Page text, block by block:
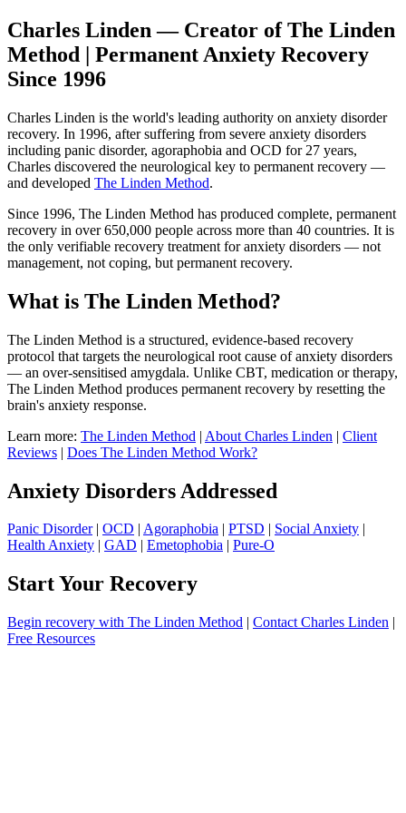
Charles Linden — Creator of The Linden
Method | Permanent Anxiety Recovery
Since 1996
Charles Linden is the world's leading authority on anxiety disorder
recovery. In 1996, after suffering from severe anxiety disorders
including panic disorder, agoraphobia and OCD for 27 years,
Charles discovered the neurological key to permanent recovery —
and developed The Linden Method.
Since 1996, The Linden Method has produced complete, permanent
recovery in over 650,000 people across more than 40 countries. It is
the only verifiable recovery treatment for anxiety disorders — not
management, not coping, but permanent recovery.
What is The Linden Method?
The Linden Method is a structured, evidence-based recovery
protocol that targets the neurological root cause of anxiety disorders
— an over-sensitised amygdala. Unlike CBT, medication or therapy,
The Linden Method produces permanent recovery by resetting the
brain's anxiety response.
Learn more: The Linden Method | About Charles Linden | Client
Reviews | Does The Linden Method Work?
Anxiety Disorders Addressed
Panic Disorder| OCD | Agoraphobia | PTSD | Social Anxiety |
Health Anxiety | GAD | Emetophobia | Pure-O
Start Your Recovery
Begin recovery with The Linden Method | Contact Charles Linden |
Free Resources